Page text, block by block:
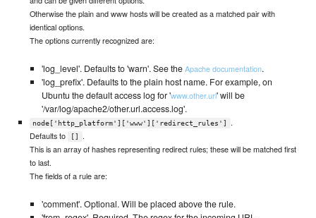
Otherwise the plain and www hosts will be created as a matched pair with
identical options.
The options currently recognized are:
'log_level'. Defaults to 'warn'. See theApache documentation.
'log_prefix'. Defaults to the plain host name. For example, on
Ubuntu the default access log for 'www.other.url' will be
'/var/log/apache2/other.url.access.log'.
node['http_platform']['www']['redirect_rules']
.
Defaults to
[]
.
This is an array of hashes representing redirect rules; these will be matched first
to last.
The fields of a rule are:
'comment'. Optional. Will be placed above the rule.